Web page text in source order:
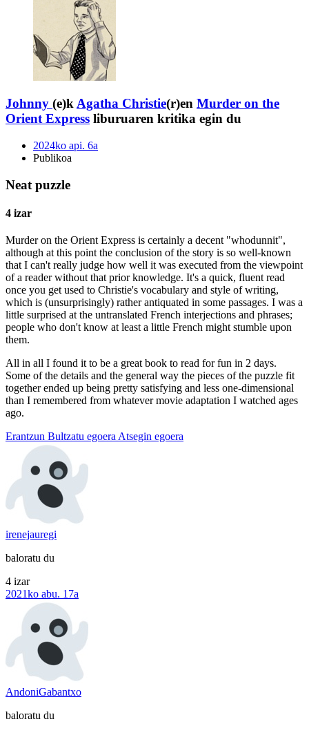
Johnny (e)kAgatha Christie(r)en Murder on the
Orient Express liburuaren kritika egin du
2024ko api. 6a
Publikoa
Neat puzzle
4 izar
Murder on the Orient Express is certainly a decent "whodunnit",
although at this point the conclusion of the story is so well-known
that I can't really judge how well it was executed from the viewpoint
of a reader without that prior knowledge. It's a quick, fluent read
once you get used to Christie's vocabulary and style of writing,
which is (unsurprisingly) rather antiquated in some passages. I was a
little surprised at the untranslated French interjections and phrases;
people who don't know at least a little French might stumble upon
them.
All in all I found it to be a great book to read for fun in 2 days.
Some of the details and the general way the pieces of the puzzle fit
together ended up being pretty satisfying and less one-dimensional
than I remembered from whatever movie adaptation I watched ages
ago.
Erantzun Bultzatu egoera Atsegin egoera
irenejauregi
baloratu du
4 izar
2021ko abu. 17a
AndoniGabantxo
baloratu du